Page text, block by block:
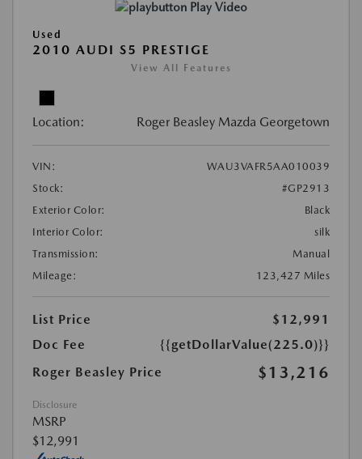
Play Video
Used
2010 AUDI S5 PRESTIGE
View All Features
Location: Roger Beasley Mazda Georgetown
VIN:
WAU3VAFR5AA010039
Stock:
#GP2913
Exterior Color:
Black
Interior Color:
silk
Transmission:
Manual
Mileage:
123,427 Miles
List Price
$12,991
Doc Fee
{{getDollarValue(225.0)}}
Roger Beasley Price
$13,216
Disclosure
MSRP
$12,991